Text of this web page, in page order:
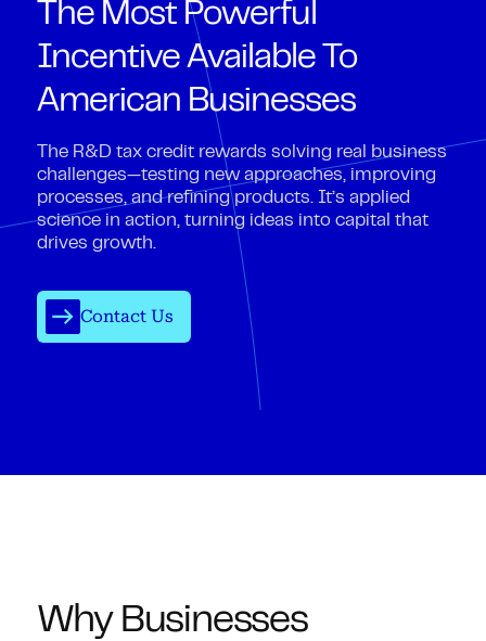
The Most Powerful
Incentive Available To
American Businesses
The R&D tax credit rewards solving real business
challenges—testing new approaches, improving
processes, and refining products. It’s applied
science in action, turning ideas into capital that
drives growth.
Contact Us
Why Businesses